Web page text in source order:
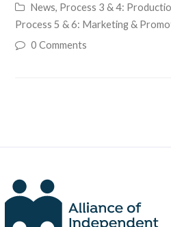
News, Process 3 & 4:
Process 5 & 6: Marketing &
0 Comments